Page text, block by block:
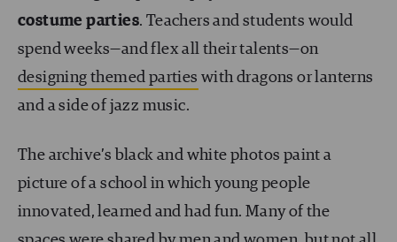
costume parties. Teachers and students would
spend weeks—and flex all their talents—on
designing themed parties with dragons or lanterns
and a side of jazz music.
The archive’s black and white photos paint a
picture of a school in which young people
innovated, learned and had fun. Many of the